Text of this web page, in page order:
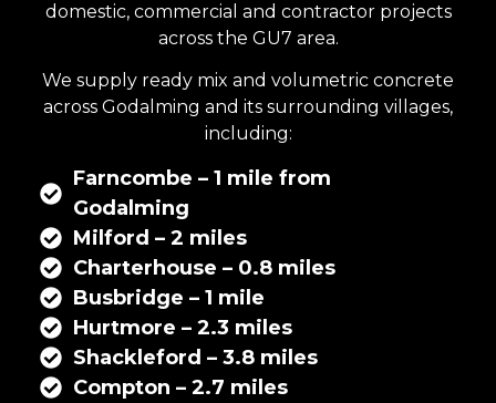
domestic, commercial and contractor projects
across the GU7 area.
We supply ready mix and volumetric concrete
across Godalming and its surrounding villages,
including:
Farncombe – 1 mile from
Godalming
Milford – 2 miles
Charterhouse – 0.8 miles
Busbridge – 1 mile
Hurtmore – 2.3 miles
Shackleford – 3.8 miles
Compton – 2.7 miles